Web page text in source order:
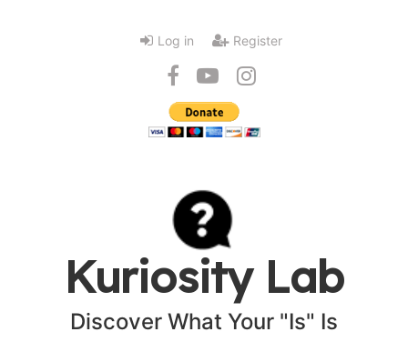
Log in Register
Kuriosity Lab
Discover What Your "Is" Is